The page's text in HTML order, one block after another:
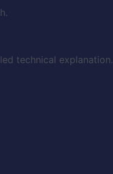
technical explanation.